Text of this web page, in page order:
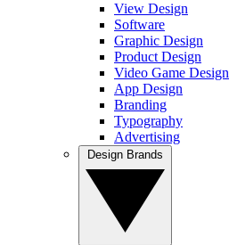
View Design
Software
Graphic Design
Product Design
Video Game Design
App Design
Branding
Typography
Advertising